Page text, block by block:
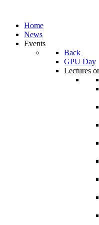
Home
News
Events
Back
GPU Day
Lectures